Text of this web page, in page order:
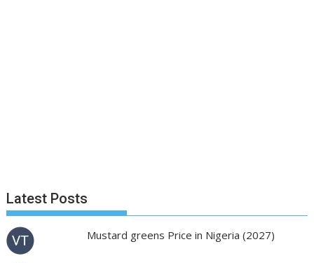
Latest Posts
Mustard greens Price in Nigeria (2027)